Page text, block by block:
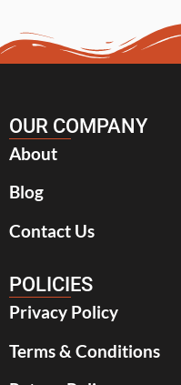
OUR COMPANY
About
Blog
Contact Us
POLICIES
Privacy Policy
Terms & Conditions